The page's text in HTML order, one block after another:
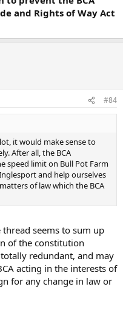
and Rights of Way Act
#84
it would make sense to
After all, the BCA
speed limit on Bull Pot Farm
and help ourselves
of law which the BCA
seems to sum up
of the constitution
redundant, and may
acting in the interests of
for any change in law or